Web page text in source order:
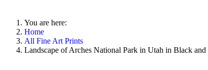
You are here:
Home
All Fine Art Prints
Landscape of Arches National Park in Utah in Black